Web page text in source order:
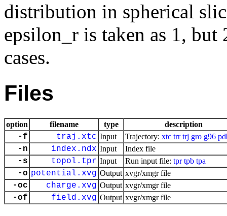
distribution in spherical
epsilon_r is taken as 1,
cases.
Files
option filename type description
-f traj.xtc Input Trajectory: xtc trr trj gro g96
-n index.ndx Input Index file
-s topol.tpr Input Run input file: tpr tpb tpa
-o potential.xvg Output xvgr/xmgr file
-oc charge.xvg Output xvgr/xmgr file
-of field.xvg Output xvgr/xmgr file